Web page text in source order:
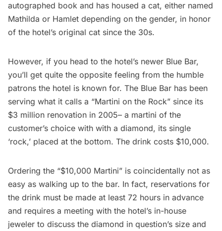
autographed book and has housed a cat, either named
Mathilda or Hamlet depending on the gender, in honor
of the hotel’s original cat since the 30s.
However, if you head to the hotel’s newer Blue Bar,
you’ll get quite the opposite feeling from the humble
patrons the hotel is known for. The Blue Bar has been
serving what it calls a “Martini on the Rock” since its
$3 million renovation in 2005– a martini of the
customer’s choice with with a diamond, its single
‘rock,’ placed at the bottom. The drink costs $10,000.
Ordering the “$10,000 Martini” is coincidentally not as
easy as walking up to the bar. In fact, reservations for
the drink must be made at least 72 hours in advance
and requires a meeting with the hotel’s in-house
jeweler to discuss the diamond in question’s size and